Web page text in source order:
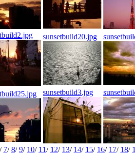
sunsetbuild20.jpg
sunsetbuild3.jpg
/ 7/8/9/ 10/ 11/ 12/ 13/ 14/ 15/ 16/ 17/ 18/